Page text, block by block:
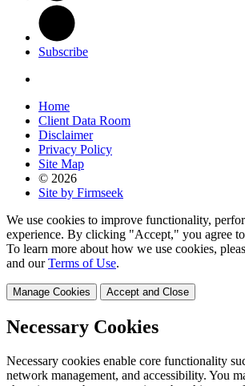
Subscribe
Home
Client Data Room
Disclaimer
Privacy Policy
Site Map
© 2026
Site by Firmseek
We use cookies to improve functionality,
experience. By clicking "Accept," you agree
To learn more about how we use cookies,
and ourTerms of Use.
Manage Cookies Accept and Close
Necessary Cookies
Necessary cookies enable core functionality
network management, and accessibility. You